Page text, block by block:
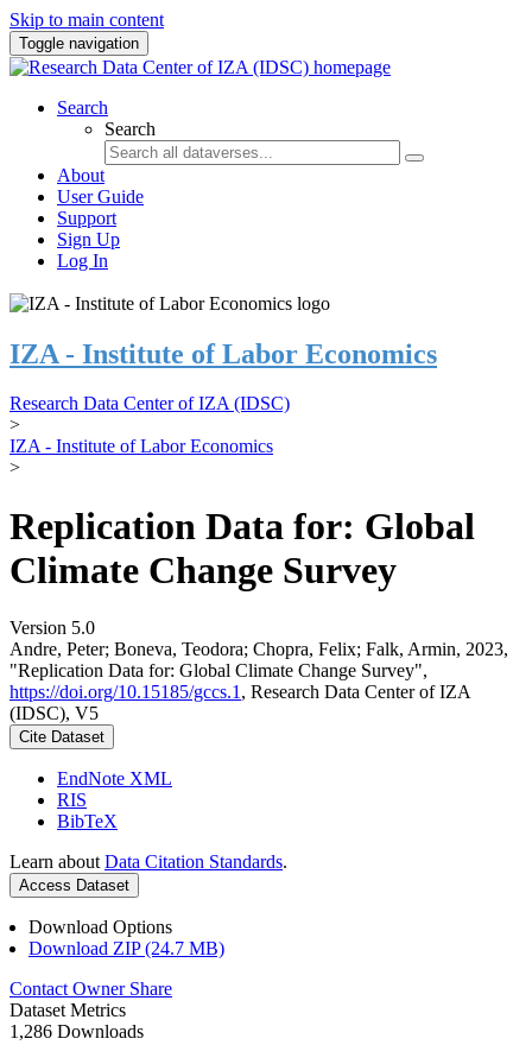
Skip to main content
Toggle navigation
Search
Search
About
User Guide
Support
Sign Up
Log In
IZA - Institute of Labor Economics
Research Data Center of IZA (IDSC)
>
IZA - Institute of Labor Economics
>
Replication Data for: Global
Climate Change Survey
Version 5.0
Andre, Peter; Boneva, Teodora; Chopra, Felix; Falk, Armin, 2023,
"Replication Data for: Global Climate Change Survey",
https://doi.org/10.15185/gccs.1 , Research Data Center of IZA
(IDSC), V5
Cite Dataset
EndNote XML
RIS
BibTeX
Learn about Data Citation Standards.
Access Dataset
Download Options
Download ZIP (24.7 MB)
Contact Owner Share
Dataset Metrics
1,286 Downloads